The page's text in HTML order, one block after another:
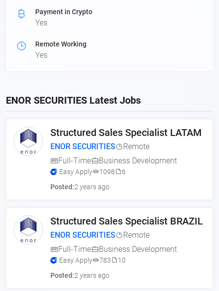
Payment in Crypto
Yes
Remote Working
Yes
ENOR SECURITIES Latest Jobs
Structured Sales Specialist LATAM
ENOR SECURITIES
Remote
Full-Time
Business Development
Easy Apply 1098
6
Posted:2 years ago
Structured Sales Specialist BRAZIL
ENOR SECURITIES
Remote
Full-Time
Business Development
Easy Apply 783
10
Posted:2 years ago